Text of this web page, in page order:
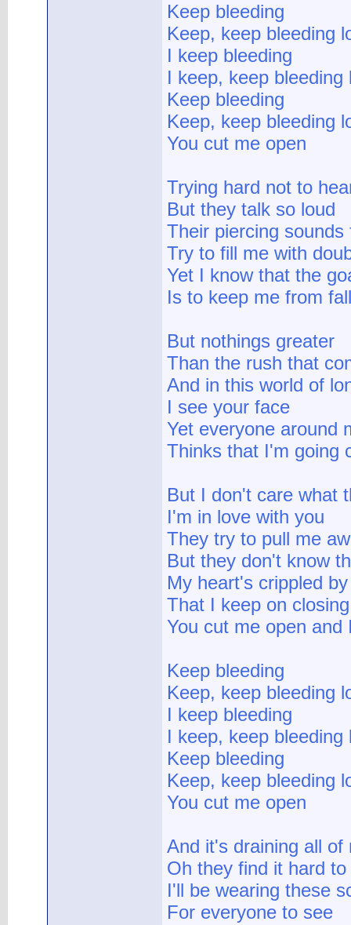
Keep bleeding
Keep, keep bleeding
I keep bleeding
I keep, keep bleeding
Keep bleeding
Keep, keep bleeding
You cut me open
Trying hard not to
But they talk so loud
Their piercing sounds
Try to fill me with
Yet I know that the
Is to keep me from
But nothings greater
Than the rush that
And in this world of
I see your face
Yet everyone around
Thinks that I'm going
But I don't care what
I'm in love with you
They try to pull me
But they don't know
My heart's crippled
That I keep on closing
You cut me open and
Keep bleeding
Keep, keep bleeding
I keep bleeding
I keep, keep bleeding
Keep bleeding
Keep, keep bleeding
You cut me open
And it's draining all of
Oh they find it hard to
I'll be wearing these
For everyone to see